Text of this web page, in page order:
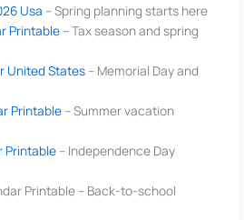
Usa – Spring planning starts here
Printable – Tax season and spring
United States – Memorial Day and
Printable – Summer vacation
Printable – Independence Day
Printable – Back-to-school